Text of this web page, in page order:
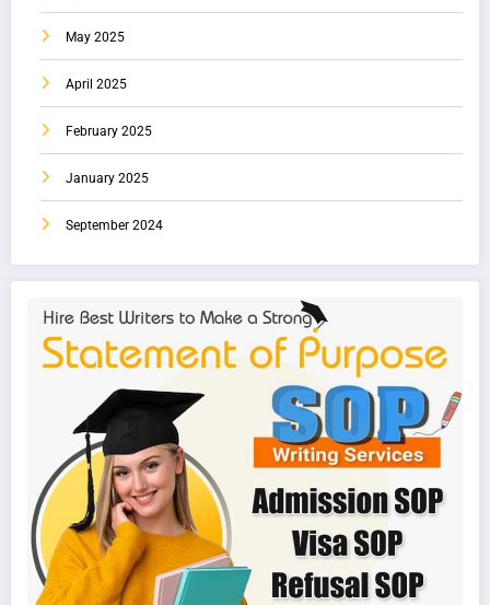
May 2025
April 2025
February 2025
January 2025
September 2024